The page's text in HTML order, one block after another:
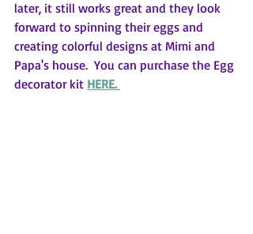
later, it still works great and they look
forward to spinning their eggs and
creating colorful designs at Mimi and
Papa's house.  You can purchase the Egg
decorator kit HERE.